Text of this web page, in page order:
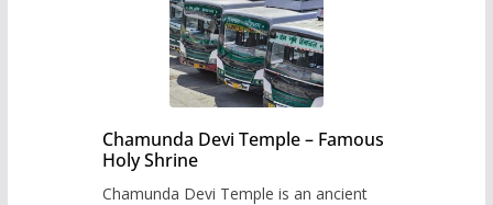
Chamunda Devi Temple – Famous
Holy Shrine
Chamunda Devi Temple is an ancient